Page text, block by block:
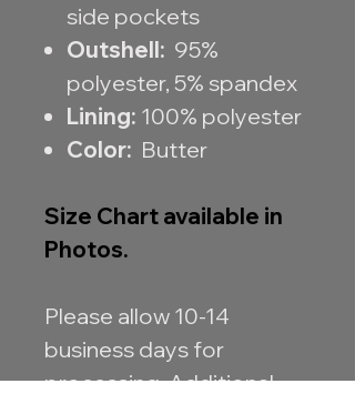
side pockets
Outshell: 95%
polyester, 5% spandex
Lining: 100% polyester
Color: Butter
Size Chart available in
Photos.
Please allow 10-14
business days for
processing. Additional